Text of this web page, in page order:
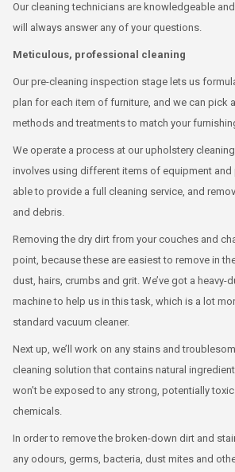
Our cleaning technicians are knowledgeable
will always answer any of your questions.
Meticulous, professional cleaning
Our pre-cleaning inspection stage lets us
plan for each item of furniture, and we can pick
methods and treatments to match your
We operate a process at our upholstery
involves using different items of equipment
able to provide a full cleaning service, and
and debris.
Removing the dry dirt from your couches and
point, because these are easiest to remove in
dust, hairs, crumbs and grit. We’ve got a heavy-
machine to help us in this task, which is a lot
standard vacuum cleaner.
Next up, we’ll work on any stains and
cleaning solution that contains natural
won’t be exposed to any strong, potentially
chemicals.
In order to remove the broken-down dirt and
any odours, germs, bacteria, dust mites and